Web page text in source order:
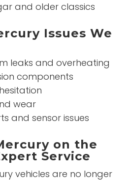
and older classics
Issues We
leaks and overheating
components
wear
and sensor issues
on the
Service
vehicles are no longer